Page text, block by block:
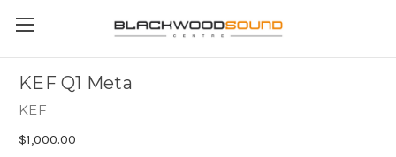
KEF Q1 Meta
KEF
$1,000.00